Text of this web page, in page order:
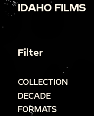
IDAHO FILMS
Filter
COLLECTION
DECADE
FORMATS